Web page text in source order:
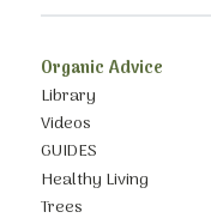
Organic Advice
Library
Videos
GUIDES
Healthy Living
Trees